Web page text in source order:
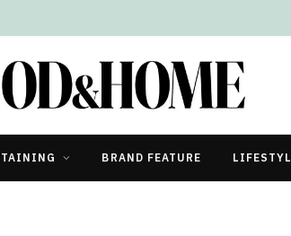
BRAND FEATURE